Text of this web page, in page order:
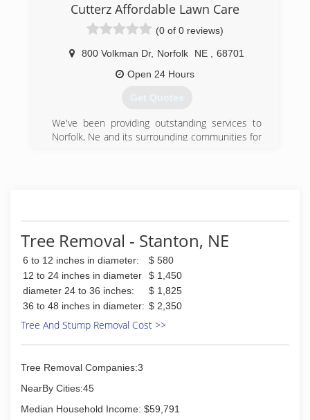
Cutterz Affordable Lawn Care
(0 of 0 reviews)
800 Volkman Dr, Norfolk NE
68701
Open 24 Hours
Get Quotes
We've been providing outstanding services to
Norfolk, Ne and its surrounding communities for
Tree Removal - Stanton, NE
6 to 12 inches in diameter:
$ 580
12 to 24 inches in diameter
$ 1,450
diameter 24 to 36 inches:
$ 1,825
36 to 48 inches in diameter: $ 2,350
Tree And Stump Removal Cost >>
Tree Removal Companies:3
NearBy Cities:45
Median Household Income: $59,791